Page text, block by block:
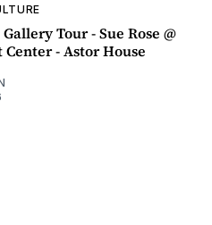
Tour - Sue Rose @
- Astor House